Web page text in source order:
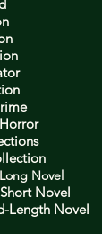
Novel
Novel
Length Novel